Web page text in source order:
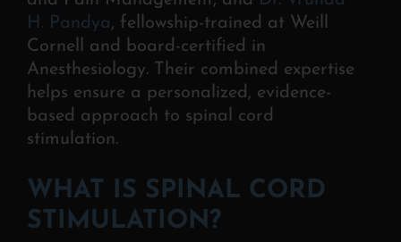
H. Pandya, fellowship-trained at Weill
Cornell and board-certified in
Anesthesiology. Their combined expertise
helps ensure a personalized, evidence-
based approach to spinal cord
stimulation.
WHAT IS SPINAL CORD
STIMULATION?